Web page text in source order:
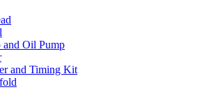
and Oil Pump
and Timing Kit